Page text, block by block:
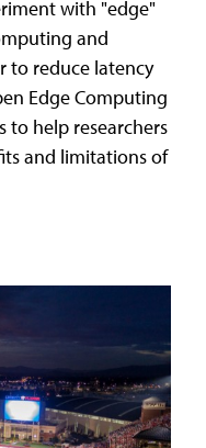
with "edge"
and
to reduce latency
Edge Computing
to help researchers
and limitations of